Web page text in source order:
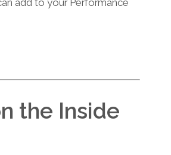
add to your Performance
the Inside